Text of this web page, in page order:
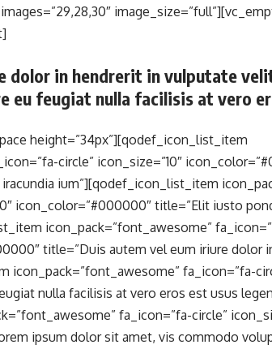
dolor in hendrerit in vulputate
eu feugiat nulla facilisis at vero
height=”34px”][qodef_icon_list_item
circle” icon_size=”10″
ium”][qodef_icon_list_item
icon_color=”#000000″ title=”Elit iusto
icon_pack=”font_awesome”
title=”Duis autem vel eum iriure dolor
fa_icon=”fa-
nulla facilisis at vero eros est usus
fa_icon=”fa-circle”
ipsum dolor sit amet, vis commodo